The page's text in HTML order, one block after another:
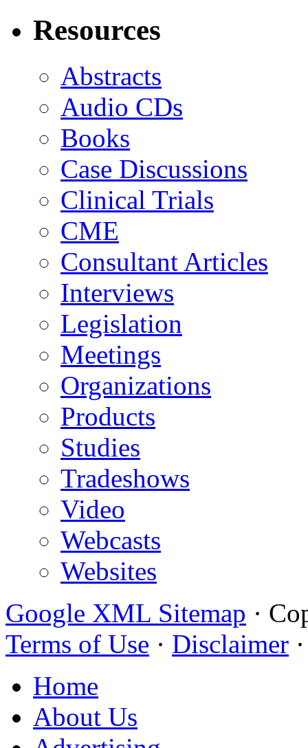
Resources
Abstracts
Audio CDs
Books
Case Discussions
Clinical Trials
CME
Consultant Articles
Interviews
Legislation
Meetings
Organizations
Products
Studies
Tradeshows
Video
Webcasts
Websites
Google XML Sitemap ·
Terms of Use · Disclaimer
Home
About Us